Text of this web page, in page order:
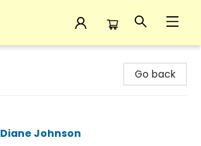
Go back
Diane Johnson